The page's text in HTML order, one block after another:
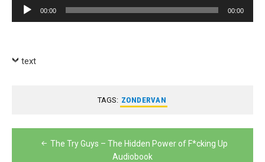
Audio
Player
00:00 00:00
text
TAGS: ZONDERVAN
PostThe Try Guys – The Hidden Power of F*cking Up
Audiobook